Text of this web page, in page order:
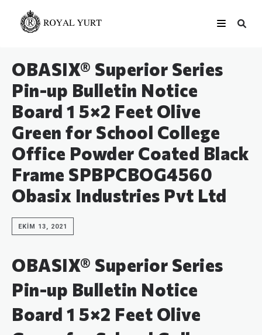
OBASIX® Superior Series
Pin-up Bulletin Notice
Board 1 5×2 Feet Olive
Green for School College
Office Powder Coated Black
Frame SPBPCBOG4560
Obasix Industries Pvt Ltd
EKIM 13, 2021
OBASIX® Superior Series
Pin-up Bulletin Notice
Board 1 5×2 Feet Olive